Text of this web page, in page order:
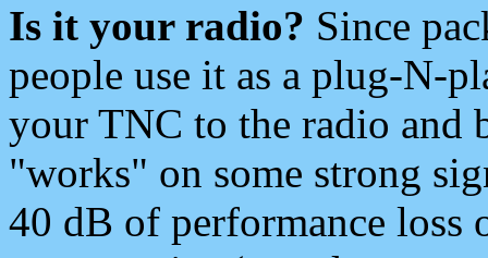
Is it your radio? Since
people use it as a plug-N-
your TNC to the radio and
"works" on some strong
40 dB of performance loss